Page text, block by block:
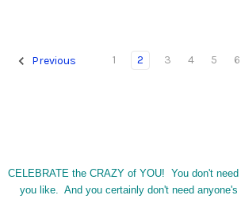
Previous 1 2 3 4 5 6
CELEBRATE the CRAZY of YOU! You don't
you like. And you certainly don't need